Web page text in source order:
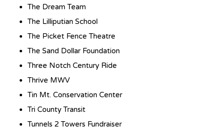
The Dream Team
The Lilliputian School
The Picket Fence Theatre
The Sand Dollar Foundation
Three Notch Century Ride
Thrive MWV
Tin Mt. Conservation Center
Tri County Transit
Tunnels 2 Towers Fundraiser